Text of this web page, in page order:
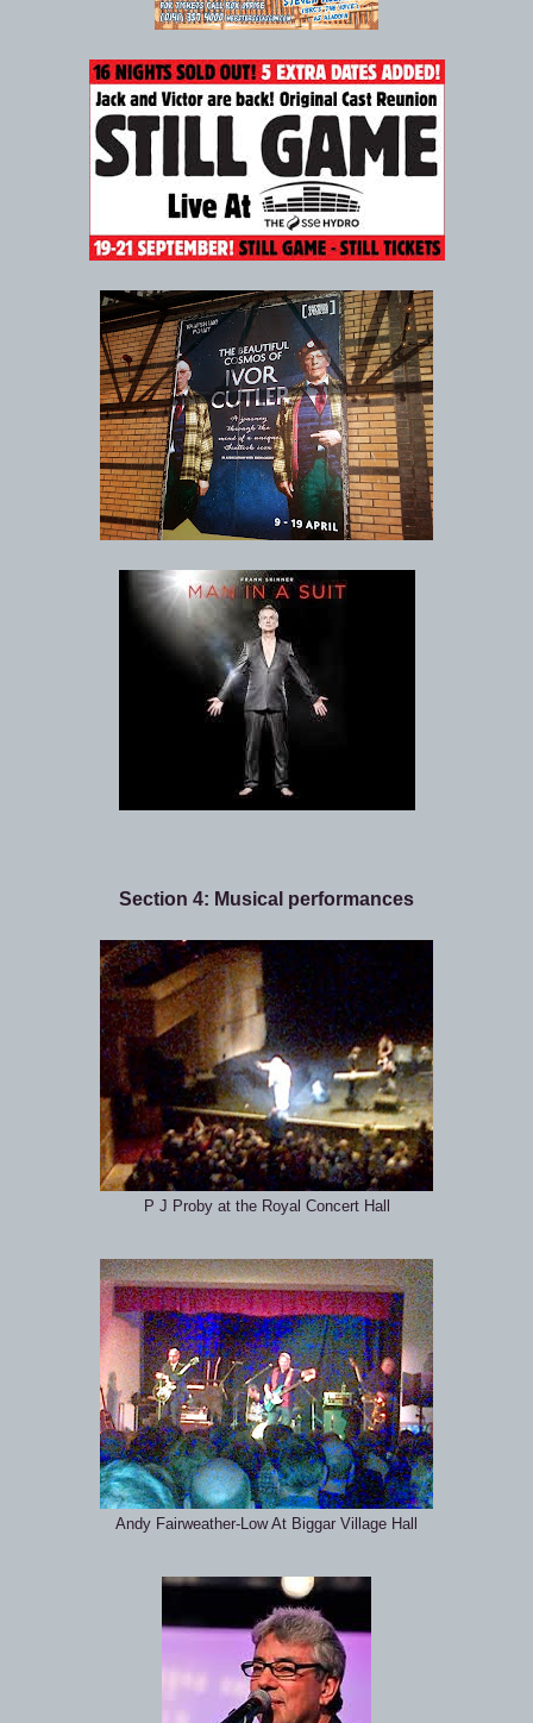
Section 4: Musical performances
P J Proby at the Royal Concert Hall
Andy Fairweather-Low At Biggar Village Hall